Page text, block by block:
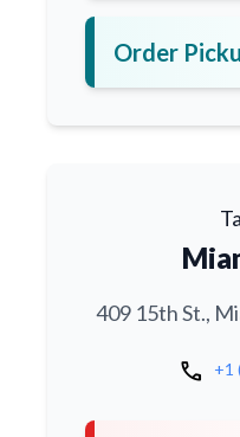
Order
409 15th St.,
call +1